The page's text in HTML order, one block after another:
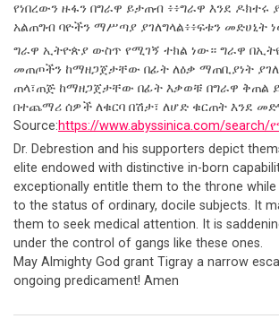
የነበረውን ዙፋን በግራዋ ይታጠብ ፥፥ግራዋ እንደ ዶክተሩ
አልጠግብ ባዮችን ማሥጣያ ያገለግላል፥፥ፍቱን መድሀኒት
ግራዋ ኢትዮጵያ ውስጥ የሚገኝ ተክል ነው። ግራዋ
መጠጦችን ከማዘጋጀታቸው በፊት ለዕቃ ማጠቢያነት
ጠላ፣ጠጅ ከማዘጋጀታቸው በፊት እቃወቹ በግራዋ ቅጠል
በተጨማሪ ሰዎች ለቁርባ በሽታ፣ ለሆድ ቁርጠት እንደ
Source:https://www.abyssinica.com/search/
Dr. Debrestion and his supporters depict
elite endowed with distinctive in-born
exceptionally entitle them to the throne
to the status of ordinary, docile subjects. It
them to seek medical attention. It is
under the control of gangs like these ones.
May Almighty God grant Tigray a narrow
ongoing predicament! Amen